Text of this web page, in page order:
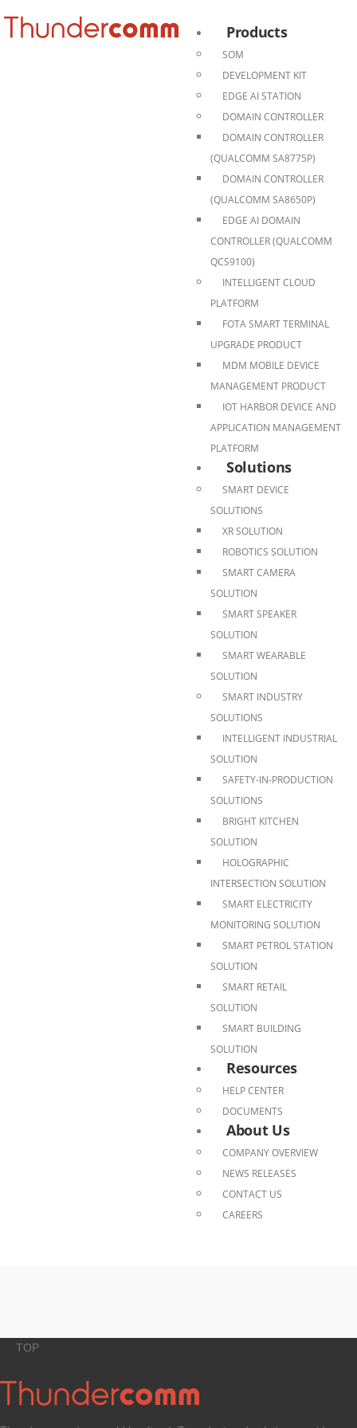
Products
SOM
DEVELOPMENT KIT
EDGE AI STATION
DOMAIN CONTROLLER
DOMAIN CONTROLLER
(QUALCOMM SA8775P)
DOMAIN CONTROLLER
(QUALCOMM SA8650P)
EDGE AI DOMAIN
CONTROLLER (QUALCOMM
QCS9100)
INTELLIGENT CLOUD
PLATFORM
FOTA SMART TERMINAL
UPGRADE PRODUCT
MDM MOBILE DEVICE
MANAGEMENT PRODUCT
IOT HARBOR DEVICE AND
APPLICATION MANAGEMENT
PLATFORM
Solutions
SMART DEVICE
SOLUTIONS
XR SOLUTION
ROBOTICS SOLUTION
SMART CAMERA
SOLUTION
SMART SPEAKER
SOLUTION
SMART WEARABLE
SOLUTION
SMART INDUSTRY
SOLUTIONS
INTELLIGENT INDUSTRIAL
SOLUTION
SAFETY-IN-PRODUCTION
SOLUTIONS
BRIGHT KITCHEN
SOLUTION
HOLOGRAPHIC
INTERSECTION SOLUTION
SMART ELECTRICITY
MONITORING SOLUTION
SMART PETROL STATION
SOLUTION
SMART RETAIL
SOLUTION
SMART BUILDING
SOLUTION
Resources
HELP CENTER
DOCUMENTS
About Us
COMPANY OVERVIEW
NEWS RELEASES
CONTACT US
CAREERS
TOP